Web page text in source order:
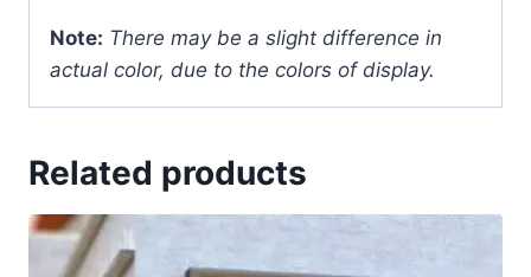
Note: There may be a slight difference in
actual color, due to the colors of display.
Related products